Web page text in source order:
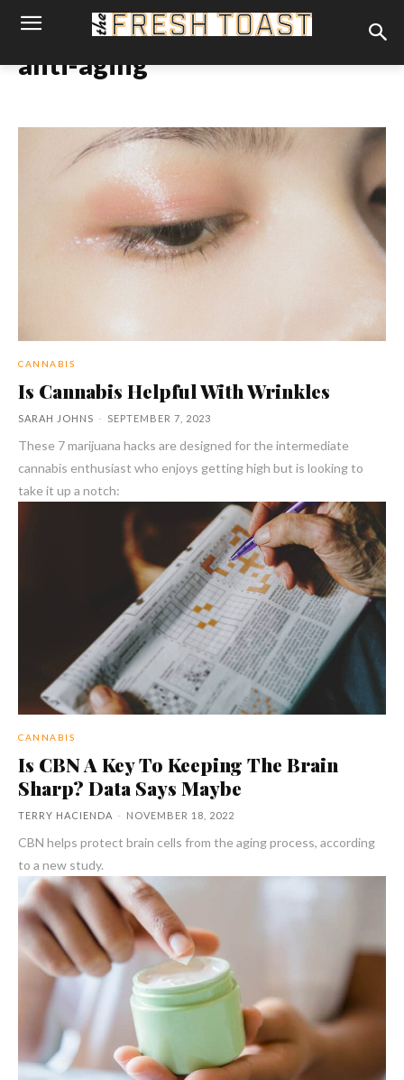
anti-aging
CANNABIS
Is Cannabis Helpful With Wrinkles
SARAH JOHNS - SEPTEMBER 7, 2023
These 7 marijuana hacks are designed for the intermediate
cannabis enthusiast who enjoys getting high but is looking to
take it up a notch:
CANNABIS
Is CBN A Key To Keeping The Brain
Sharp? Data Says Maybe
TERRY HACIENDA - NOVEMBER 18, 2022
CBN helps protect brain cells from the aging process, according
to a new study.